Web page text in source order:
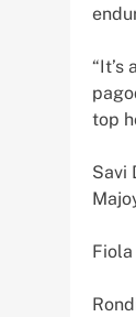
“It’s
top
Savi